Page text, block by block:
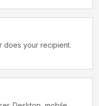
does your recipient.